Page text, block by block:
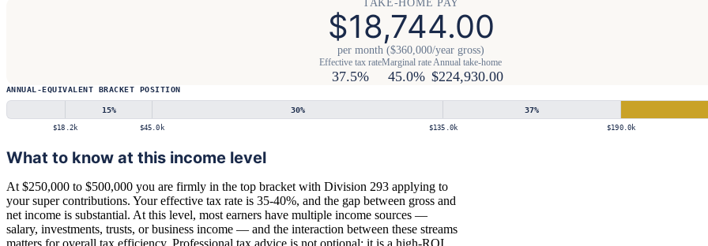
TAKE-HOME PAY
$18,744.00
per month ($360,000/year gross)
Effective tax rate
37.5%
Marginal rate
45.0%
Annual take-home
$224,930.00
ANNUAL-EQUIVALENT BRACKET POSITION
15% 30% 37%
$18.2k $45.0k $135.0k $190.0k
What to know at this income level
At $250,000 to $500,000 you are firmly in the top bracket with Division 293 applying to
your super contributions. Your effective tax rate is 35-40%, and the gap between gross and
net income is substantial. At this level, most earners have multiple income sources —
salary, investments, trusts, or business income — and the interaction between these streams
matters for overall tax efficiency. Professional tax advice is not optional; it is a high-ROI